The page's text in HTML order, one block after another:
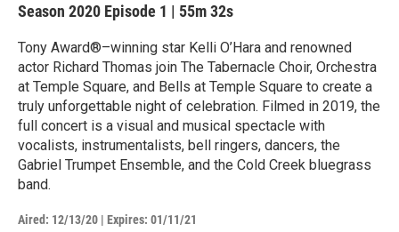
Season 2020 Episode 1 | 55m 32s
Tony Award®–winning star Kelli O’Hara and renowned
actor Richard Thomas join The Tabernacle Choir, Orchestra
at Temple Square, and Bells at Temple Square to create a
truly unforgettable night of celebration. Filmed in 2019, the
full concert is a visual and musical spectacle with
vocalists, instrumentalists, bell ringers, dancers, the
Gabriel Trumpet Ensemble, and the Cold Creek bluegrass
band.
Aired: 12/13/20 | Expires: 01/11/21